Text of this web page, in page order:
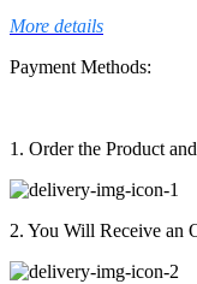
More details
Payment Methods:
1. Order the Product
2. You Will Receive an